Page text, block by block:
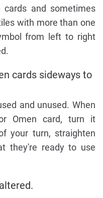
cards and sometimes
with more than one
from left to right
cards sideways to
and unused. When
Omen card, turn it
your turn, straighten
they're ready to use